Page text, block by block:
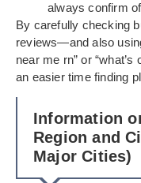
always confirm
By carefully checking
reviews—and also
near me rn” or
an easier time finding
Information
Region and
Major Cities)